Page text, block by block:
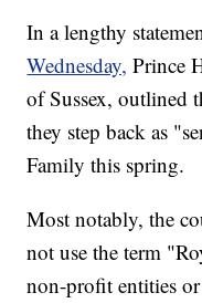
In a lengthy
Wednesday, Prince
of Sussex, outlined
they step back as
Family this spring.
Most notably, the
not use the term
non-profit entities